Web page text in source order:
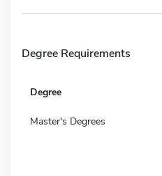
Degree Requirements
Degree
Master's Degrees